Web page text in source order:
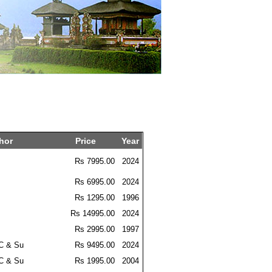
Price Year
Rs 7995.00 2024
Rs 6995.00
2024
Rs 1295.00
1996
Rs 14995.00
2024
Rs 2995.00
1997
& Su
Rs 9495.00
2024
& Su
Rs 1995.00 2004